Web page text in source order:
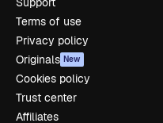
Terms of use
Privacy policy
Originals New
Cookies policy
Trust center
Affiliates